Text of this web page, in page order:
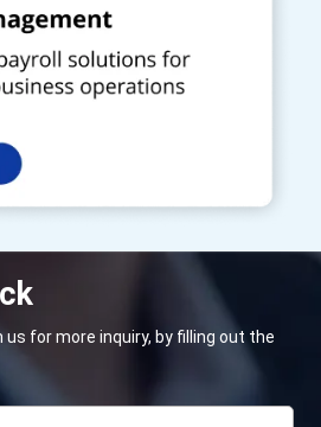
for more inquiry, by filling out the